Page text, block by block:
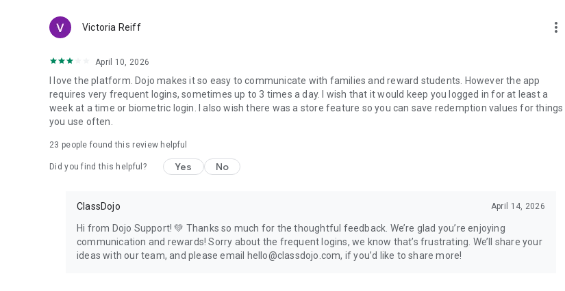
Victoria Reiff more_vert
April 10, 2026
I love the platform. Dojo makes it so easy to communicate with families and reward students. However the app
requires very frequent logins, sometimes up to 3 times a day. I wish that it would keep you logged in for at least a
week at a time or biometric login. I also wish there was a store feature so you can save redemption values for things
you use often.
23 people found this review helpful
Did you find this helpful? Yes No
ClassDojo April 14, 2026
Hi from Dojo Support! 💚 Thanks so much for the thoughtful feedback. We’re glad you’re enjoying
communication and rewards! Sorry about the frequent logins, we know that’s frustrating. We’ll share your
ideas with our team, and please email hello@classdojo.com, if you’d like to share more!